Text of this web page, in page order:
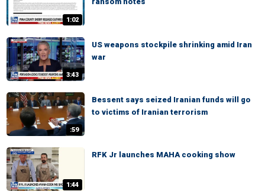
1:02
3:43
US weapons stockpile shrinking amid Iran
war
:59
Bessent says seized Iranian funds will go
to victims of Iranian terrorism
1:44
RFK Jr launches MAHA cooking show